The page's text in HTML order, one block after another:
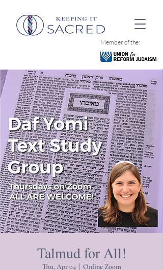
Member of the:
Talmud for All!
Thu, Apr 04
  |
Online Zoom